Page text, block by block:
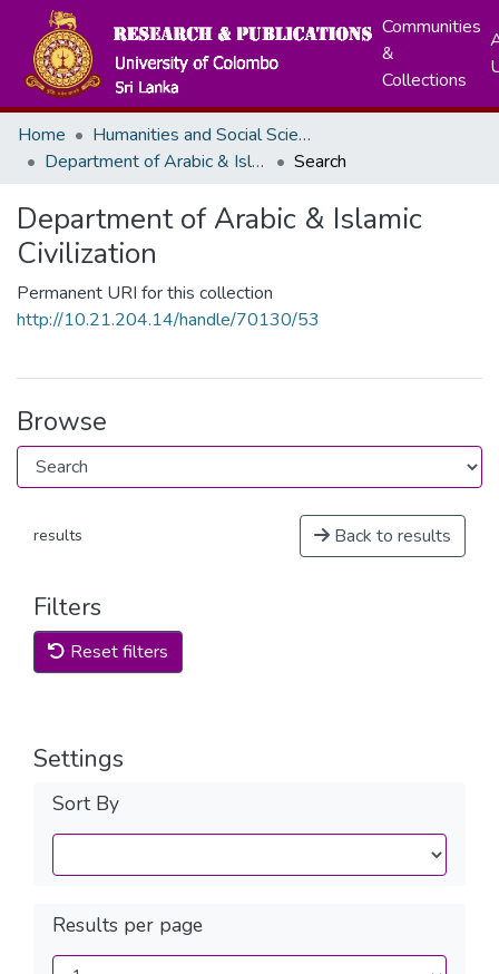
Communities
&
Collections
Home
Humanities and Social Sciences
Department of Arabic & Islamic Civilization
Search
Department of Arabic & Islamic
Civilization
Permanent URI for this collection
http://10.21.204.14/handle/70130/53
Browse
results Back to results
Filters
Reset filters
Settings
Sort By
Results per page